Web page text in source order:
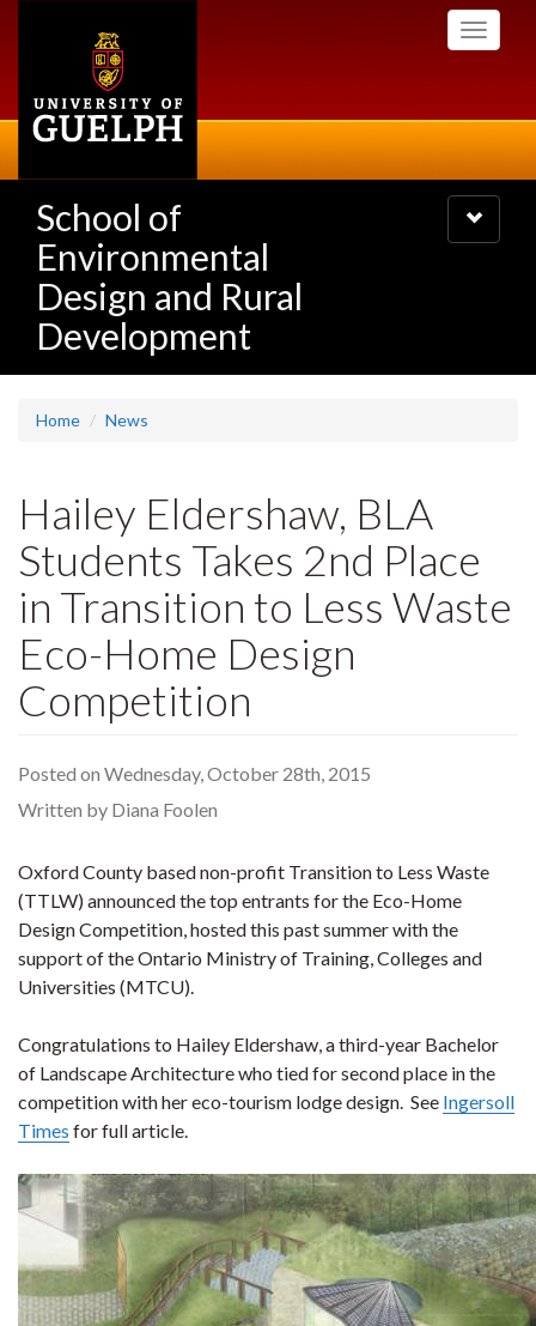
Toggle
School of
Environmental
Design and Rural
Development
Toggle
navigation
Home News
Hailey Eldershaw, BLA
Students Takes 2nd Place
in Transition to Less Waste
Eco-Home Design
Competition
Posted on Wednesday, October 28th, 2015
Written by Diana Foolen
Oxford County based non-profit Transition to Less Waste
(TTLW) announced the top entrants for the Eco-Home
Design Competition, hosted this past summer with the
support of the Ontario Ministry of Training, Colleges and
Universities (MTCU).
Congratulations to Hailey Eldershaw, a third-year Bachelor
of Landscape Architecture who tied for second place in the
competition with her eco-tourism lodge design. See Ingersoll
Times for full article.